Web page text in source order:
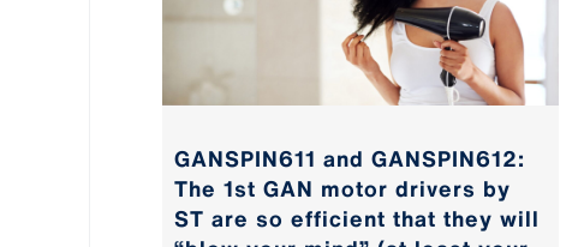
GANSPIN611 and GANSPIN612:
The 1st GAN motor drivers by
ST are so efficient that they will